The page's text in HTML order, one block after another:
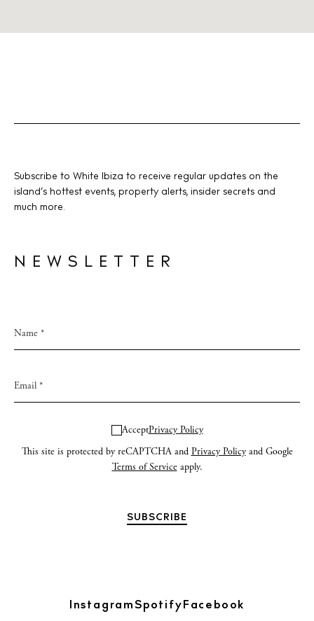
Subscribe to White Ibiza to receive regular updates on the
island’s hottest events, property alerts, insider secrets and
much more.
NEWSLETTER
AcceptPrivacy Policy
This site is protected by reCAPTCHA and Privacy Policyand Google
Terms of Serviceapply.
InstagramSpotify Facebook